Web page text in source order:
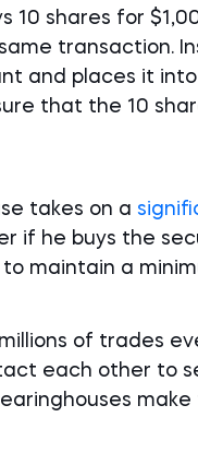
10 shares for
transaction.
and places it
that the 10
takes on a
if he buys the
maintain a
of trades
each other to